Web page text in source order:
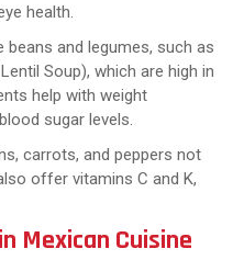
health.
and legumes, such as
Soup), which are high in
help with weight
sugar levels.
carrots, and peppers not
offer vitamins C and K,
Mexican Cuisine